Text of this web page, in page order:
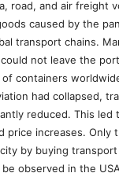
road, and air freight
caused by the
transport chains.
not leave the
containers
had collapsed,
reduced. This led
price increases. Only
by buying transport
observed in the